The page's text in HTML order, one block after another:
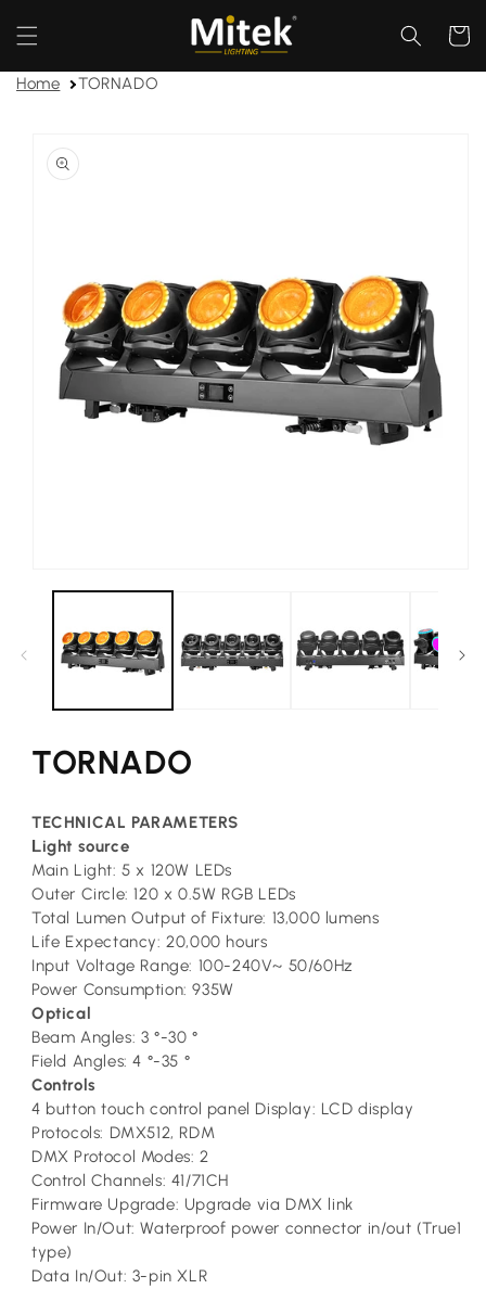
content
Cart
Home TORNADO
product
information
modal
TORNADO
TECHNICAL PARAMETERS
Light source
Main Light: 5 x 120W LEDs
Outer Circle: 120 x 0.5W RGB LEDs
Total Lumen Output of Fixture: 13,000 lumens
Life Expectancy: 20,000 hours
Input Voltage Range: 100-240V~ 50/60Hz
Power Consumption: 935W
Optical
Beam Angles: 3 °-30 °
Field Angles: 4 °-35 °
Controls
4 button touch control panel Display: LCD display
Protocols: DMX512, RDM
DMX Protocol Modes: 2
Control Channels: 41/71CH
Firmware Upgrade: Upgrade via DMX link
Power In/Out: Waterproof power connector in/out (True1
type)
Data In/Out: 3-pin XLR